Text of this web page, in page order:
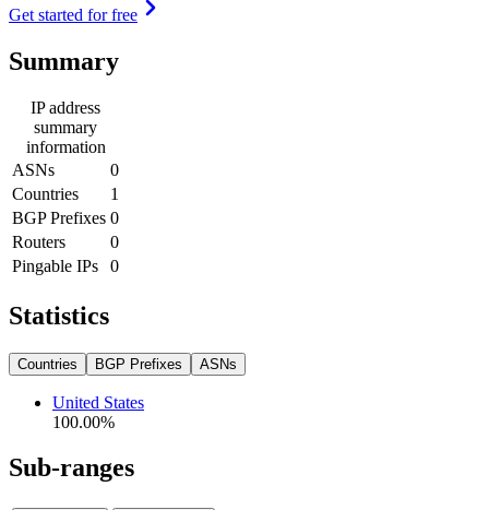
Get started for free
Summary
IP address
summary
information
ASNs
0
Countries
1
BGP Prefixes 0
Routers
0
Pingable IPs
0
Statistics
Countries BGP Prefixes ASNs
United States
100.00%
Sub-ranges